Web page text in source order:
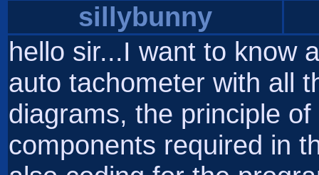
sillybunny
hello sir...I want to know
auto tachometer with all
diagrams, the principle
components required in